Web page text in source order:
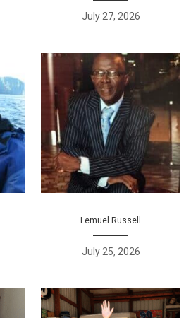
July 27, 2026
Lemuel Russell
July 25, 2026